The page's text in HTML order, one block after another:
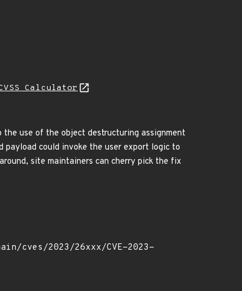
Calculator
use of the object destructuring assignment
could invoke the user export logic to
site maintainers can cherry pick the fix